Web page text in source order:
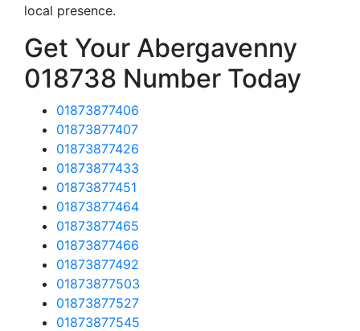
local presence.
Get Your Abergavenny
018738 Number Today
01873877406
01873877407
01873877426
01873877433
01873877451
01873877464
01873877465
01873877466
01873877492
01873877503
01873877527
01873877545